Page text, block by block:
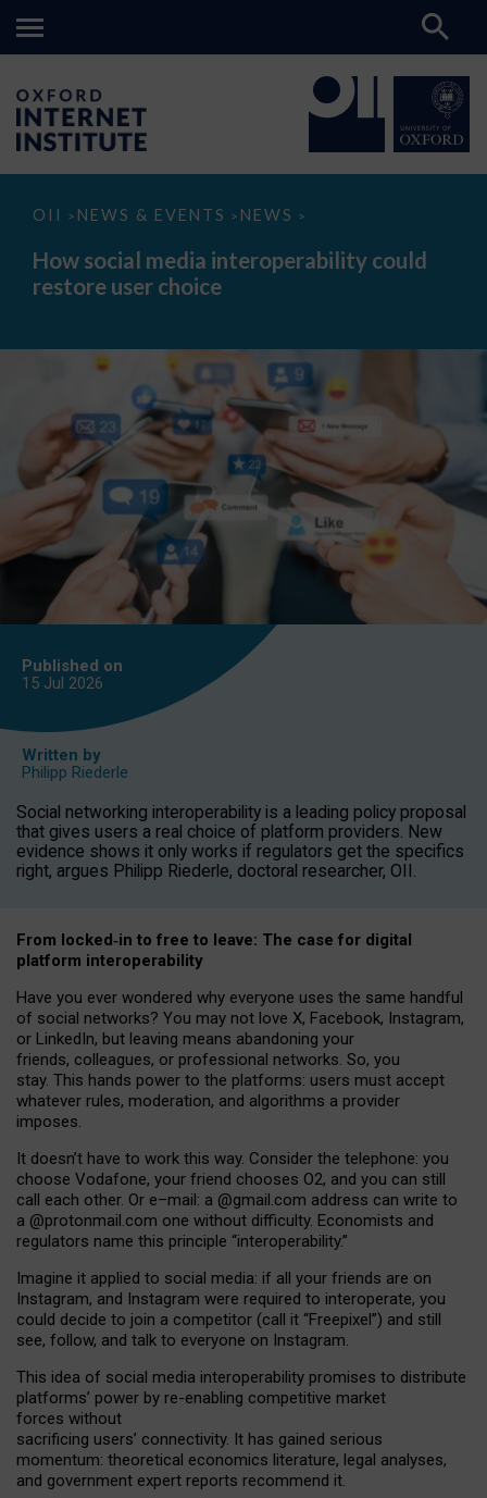
OII > NEWS & EVENTS > NEWS >
How
media
interoperability
could
How social media interoperability could
restore user choice
Published on
15 Jul 2026
Written by
Philipp Riederle
Social networking interoperability is a leading policy proposal
that gives users a real choice of platform providers. New
evidence shows it only works if regulators get the specifics
right, argues Philipp Riederle, doctoral researcher, OII.
From locked‑in to free to leave: The case for digital
platform interoperability
Have you ever wondered why everyone uses the same handful
of social networks? You may not love X, Facebook, Instagram,
or LinkedIn, but leaving means abandoning your
friends, colleagues, or professional networks. So, you
stay. This hands power to the platforms: users must accept
whatever rules, moderation, and algorithms a provider
imposes.
It doesn’t have to work this way. Consider the telephone: you
choose Vodafone, your friend chooses O2, and you can still
call each other. Or e–mail: a @gmail.com address can write to
a @protonmail.com one without difficulty. Economists and
regulators name this principle “interoperability.”
Imagine it applied to social media: if all your friends are on
Instagram, and Instagram were required to interoperate, you
could decide to join a competitor (call it “Freepixel”) and still
see, follow, and talk to everyone on Instagram.
This idea of social media interoperability promises to distribute
platforms’ power by re-enabling competitive market
forces without
sacrificing users’ connectivity. It has gained serious
momentum: theoretical economics literature, legal analyses,
and government expert reports recommend it.